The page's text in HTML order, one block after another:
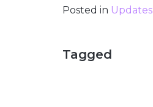
Posted in Updates
Tagged